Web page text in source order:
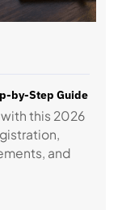
by-Step Guide
with this 2026
and